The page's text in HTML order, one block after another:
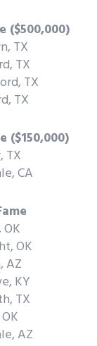
($500,000)
TX
TX
TX
TX
($150,000)
TX
CA
OK
AZ
KY
TX
AZ